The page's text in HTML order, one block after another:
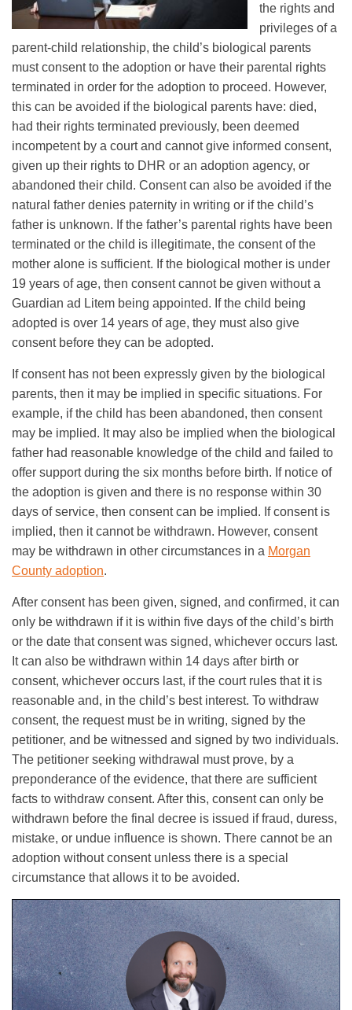
the rights and
privileges of a
parent-child relationship, the child’s biological parents
must consent to the adoption or have their parental rights
terminated in order for the adoption to proceed. However,
this can be avoided if the biological parents have: died,
had their rights terminated previously, been deemed
incompetent by a court and cannot give informed consent,
given up their rights to DHR or an adoption agency, or
abandoned their child. Consent can also be avoided if the
natural father denies paternity in writing or if the child’s
father is unknown. If the father’s parental rights have been
terminated or the child is illegitimate, the consent of the
mother alone is sufficient. If the biological mother is under
19 years of age, then consent cannot be given without a
Guardian ad Litem being appointed. If the child being
adopted is over 14 years of age, they must also give
consent before they can be adopted.
If consent has not been expressly given by the biological
parents, then it may be implied in specific situations. For
example, if the child has been abandoned, then consent
may be implied. It may also be implied when the biological
father had reasonable knowledge of the child and failed to
offer support during the six months before birth. If notice of
the adoption is given and there is no response within 30
days of service, then consent can be implied. If consent is
implied, then it cannot be withdrawn. However, consent
may be withdrawn in other circumstances in a Morgan
County adoption.
After consent has been given, signed, and confirmed, it can
only be withdrawn if it is within five days of the child’s birth
or the date that consent was signed, whichever occurs last.
It can also be withdrawn within 14 days after birth or
consent, whichever occurs last, if the court rules that it is
reasonable and, in the child’s best interest. To withdraw
consent, the request must be in writing, signed by the
petitioner, and be witnessed and signed by two individuals.
The petitioner seeking withdrawal must prove, by a
preponderance of the evidence, that there are sufficient
facts to withdraw consent. After this, consent can only be
withdrawn before the final decree is issued if fraud, duress,
mistake, or undue influence is shown. There cannot be an
adoption without consent unless there is a special
circumstance that allows it to be avoided.